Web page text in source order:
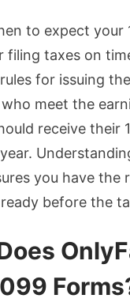
to expect your
filing taxes on
for issuing
meet the
receive their
you have the
before the